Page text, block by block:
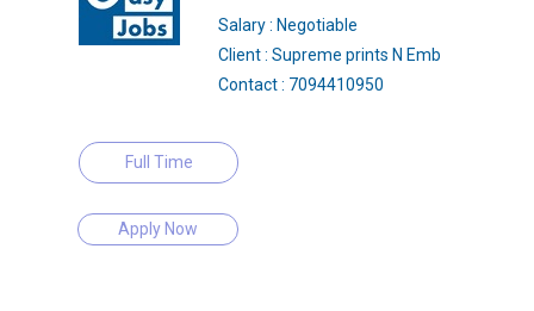
Salary : Negotiable
Client : Supreme prints N Emb
Contact : 7094410950
Full Time
Apply Now